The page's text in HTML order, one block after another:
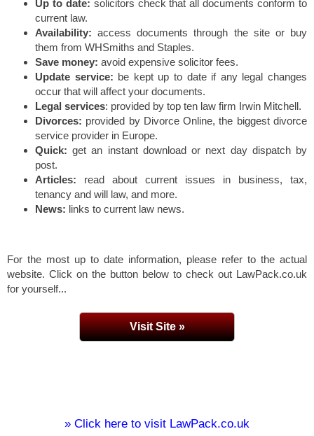
Up to date: solicitors check that all documents conform to
current law.
Availability:access documents through the site or buy
them from WHSmiths and Staples.
Save money: avoid expensive solicitor fees.
Update service: be kept up to date if any legal changes
occur that will affect your documents.
Legal services: provided by top ten law firm Irwin Mitchell.
Divorces: provided by Divorce Online, the biggest divorce
service provider in Europe.
Quick:get an instant download or next day dispatch by
post.
Articles: read about current issues in business, tax,
tenancy and will law, and more.
News: links to current law news.
For the most up to date information, please refer to the actual
website. Click on the button below to check out LawPack.co.uk
for yourself...
Visit Site »
» Click here to visit LawPack.co.uk